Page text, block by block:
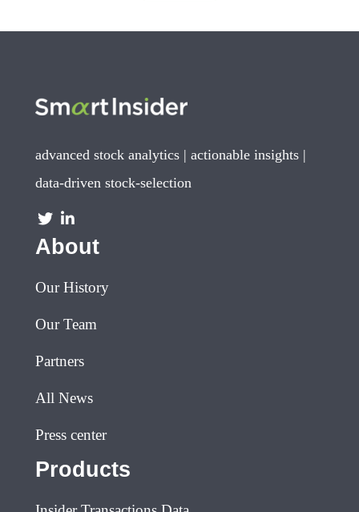
advanced stock analytics | actionable insights |
data-driven stock-selection
About
Our History
Our Team
Partners
All News
Press center
Products